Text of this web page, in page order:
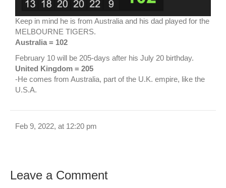
Keep in mind he is from Australia and his dad played for the
MELBOURNE TIGERS.
Australia = 102
February 10 will be 205-days after his July 20 birthday.
United Kingdom = 205
-He comes from Australia, part of the U.K. empire, like the
U.S.A.
Feb 9, 2022, at 12:20 pm
Leave a Comment